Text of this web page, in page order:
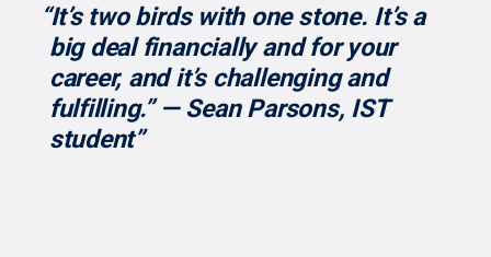
“It’s two birds with one stone. It’s a
big deal financially and for your
career, and it’s challenging and
fulfilling.” — Sean Parsons, IST
student”